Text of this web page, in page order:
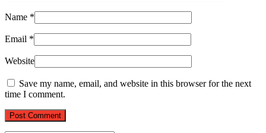
Name *
Email *
Website
Save my name, email, and website in this browser for the next
time I comment.